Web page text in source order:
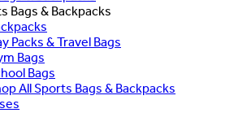
Bags & Backpacks
Packs & Travel Bags
Bags
Bags
All Sports Bags & Backpacks